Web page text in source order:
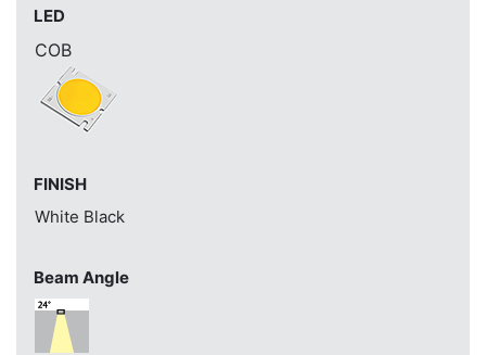
LED
COB
FINISH
White Black
Beam Angle